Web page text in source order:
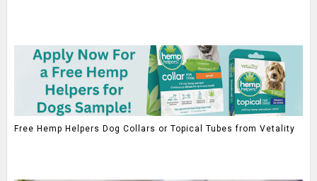
Free Hemp Helpers Dog Collars or Topical Tubes from Vetality